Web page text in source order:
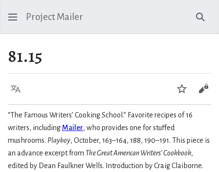
Project Mailer
81.15
Language Watch
“The Famous Writers’ Cooking School.” Favorite recipes of 16
writers, includingMailer, who provides one for stuffed
mushrooms. Playboy, October, 163–164, 188, 190–191. This piece is
an advance excerpt from The Great American Writers’ Cookbook,
edited by Dean Faulkner Wells. Introduction by Craig Claiborne.